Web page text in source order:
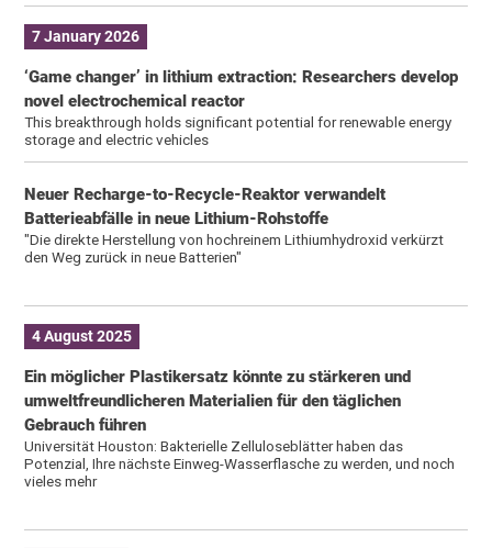
7 January 2026
‘Game changer’ in lithium extraction: Researchers develop
novel electrochemical reactor
This breakthrough holds significant potential for renewable energy
storage and electric vehicles
Neuer Recharge-to-Recycle-Reaktor verwandelt
Batterieabfälle in neue Lithium-Rohstoffe
"Die direkte Herstellung von hochreinem Lithiumhydroxid verkürzt
den Weg zurück in neue Batterien"
4 August 2025
Ein möglicher Plastikersatz könnte zu stärkeren und
umweltfreundlicheren Materialien für den täglichen
Gebrauch führen
Universität Houston: Bakterielle Zelluloseblätter haben das
Potenzial, Ihre nächste Einweg-Wasserflasche zu werden, und noch
vieles mehr